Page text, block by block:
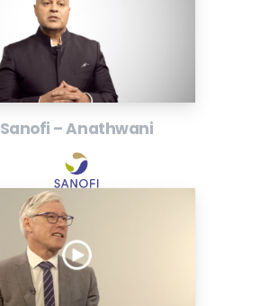
Sanofi – Anathwani